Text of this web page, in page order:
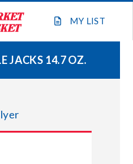
MY LIST
FLYER
TEAM
JACKS 14.7 OZ.